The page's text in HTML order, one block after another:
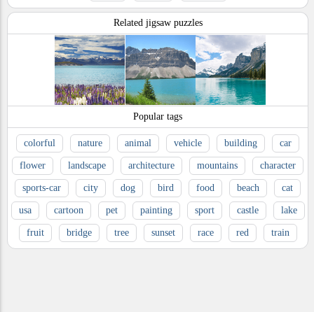
Related jigsaw puzzles
Popular tags
colorful nature animal vehicle building car
flower landscape architecture mountains character
sports-car city dog bird food beach cat
usa cartoon pet painting sport castle lake
fruit bridge tree sunset race red train